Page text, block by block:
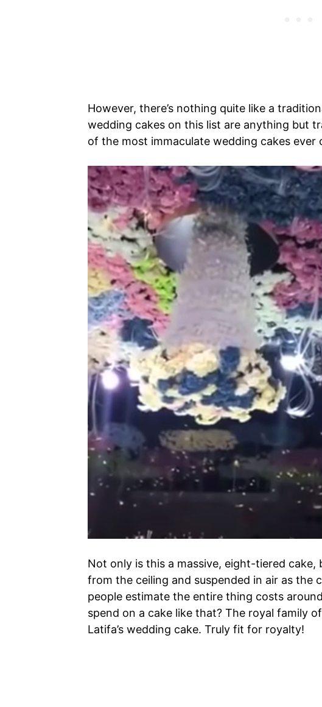
However, there’s nothing quite like a
wedding cakes on this list are anything but
of the most immaculate wedding cakes ever
Not only is this a massive, eight-tiered
from the ceiling and suspended in air as the
people estimate the entire thing costs
spend on a cake like that? The royal family
Latifa’s wedding cake. Truly fit for royalty!